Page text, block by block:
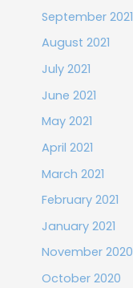
September 2021
August 2021
July 2021
June 2021
May 2021
April 2021
March 2021
February 2021
January 2021
November 2020
October 2020